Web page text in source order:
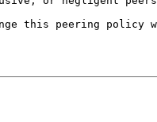
this peering policy